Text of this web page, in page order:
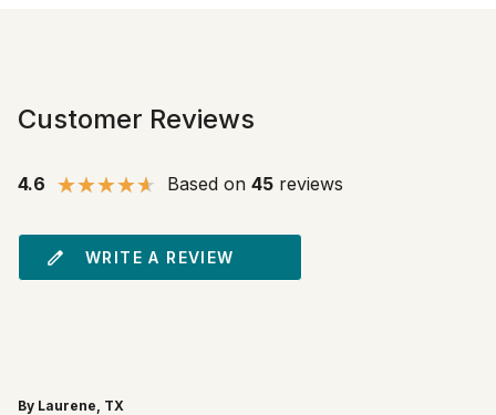
Customer Reviews
4.6 Based on 45 reviews
WRITE A REVIEW
By Laurene, TX